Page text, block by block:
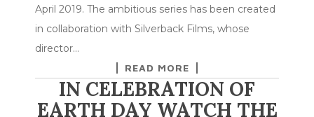
April 2019. The ambitious series has been created
in collaboration with Silverback Films, whose
director…
READ MORE
IN CELEBRATION OF
EARTH DAY WATCH THE